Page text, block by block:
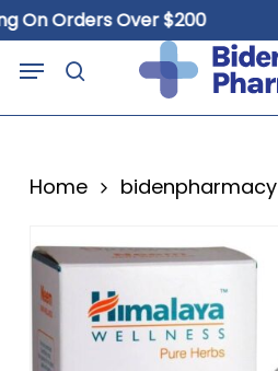
Skip
to
main
Orders Over $200
search
Menu
Home bidenpharmacy